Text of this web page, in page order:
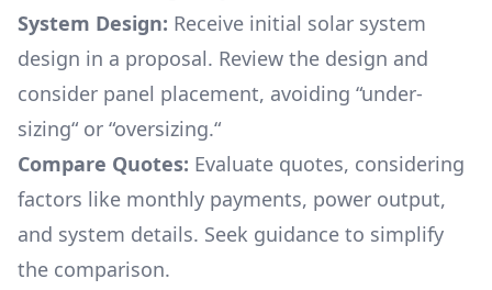
System Design: Receive initial solar system
design in a proposal. Review the design and
consider panel placement, avoiding “under-
sizing“ or “oversizing.“
Compare Quotes: Evaluate quotes, considering
factors like monthly payments, power output,
and system details. Seek guidance to simplify
the comparison.